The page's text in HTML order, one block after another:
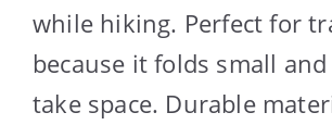
while hiking. Perfect for
because it folds small and
take space. Durable